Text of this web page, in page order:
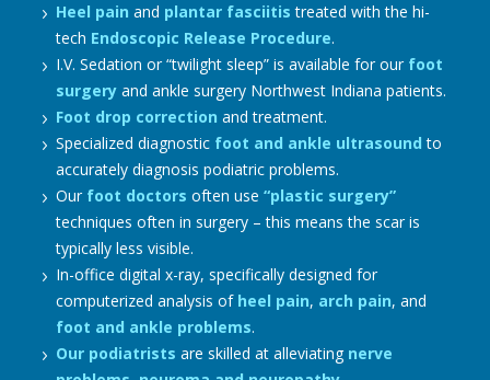
Heel pain and plantar fasciitis treated with the hi-
tech Endoscopic Release Procedure.
I.V. Sedation or “twilight sleep” is available for our foot
surgery and ankle surgery Northwest Indiana patients.
Foot drop correction and treatment.
Specialized diagnostic foot and ankle ultrasound to
accurately diagnosis podiatric problems.
Our foot doctors often use “plastic surgery”
techniques often in surgery – this means the scar is
typically less visible.
In-office digital x-ray, specifically designed for
computerized analysis of heel pain, arch pain, and
foot and ankle problems.
Our podiatrists are skilled at alleviating nerve